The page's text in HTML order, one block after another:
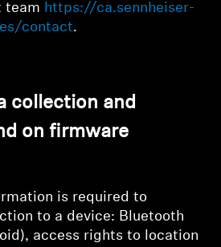
team https://ca.sennheiser-
contact.
collection and
on firmware
is required to
to a device: Bluetooth
access rights to location